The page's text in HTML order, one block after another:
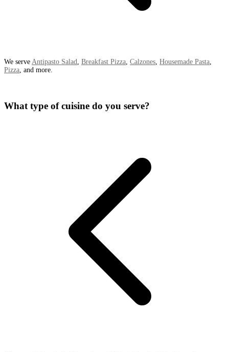
We serve Antipasto Salad Breakfast Pizza Calzones Housemade Pasta
Pizza , and more.
What type of cuisine do you serve?